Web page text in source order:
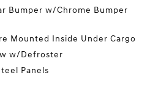
Bumper w/Chrome Bumper
Mounted Inside Under Cargo
w/Defroster
Panels